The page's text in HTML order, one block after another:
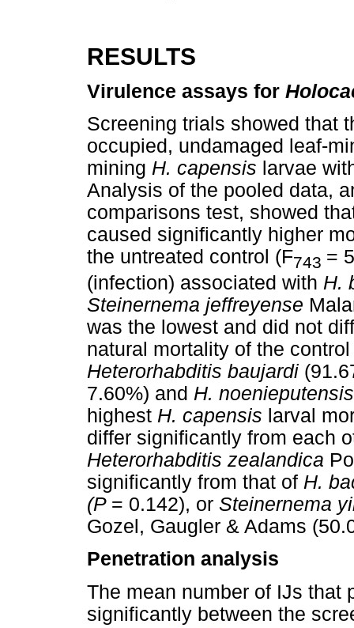
RESULTS
Virulence assays for
Screening trials showed that
occupied, undamaged leaf-
mining H. capensis larvae
Analysis of the pooled data,
comparisons test, showed
caused significantly higher
the untreated control (F743 =
(infection) associated with H.
Steinernema jeffreyense
was the lowest and did not
natural mortality of the
Heterorhabditis baujardi
7.60%) and H.
highest H. capensis larval
differ significantly from each
Heterorhabditis zealandica
significantly from that of H.
(P = 0.142), or Steinernema
Gozel, Gaugler & Adams
Penetration analysis
The mean number of IJs that
significantly between the